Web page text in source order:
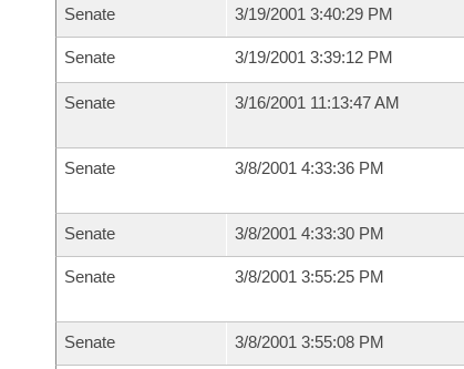
Senate 3/19/2001 3:40:29 PM
Senate 3/19/2001 3:39:12 PM
Senate 3/16/2001 11:13:47 AM
Senate 3/8/2001 4:33:36 PM
Senate 3/8/2001 4:33:30 PM
Senate 3/8/2001 3:55:25 PM
Senate 3/8/2001 3:55:08 PM